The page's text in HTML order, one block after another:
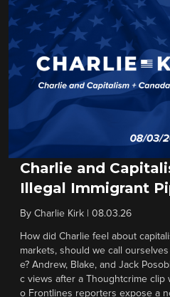
Charlie and
Illegal Immigrant
By Charlie Kirk 08.03.26
How did Charlie feel about
markets, should we call
e? Andrew, Blake, and Jack
c views after a Thoughtcrime clip
o Frontlines reporters expose a